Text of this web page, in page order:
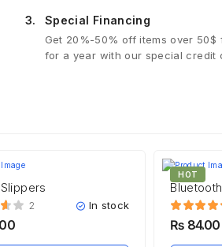
3. Special Financing
Get 20%-50% off items over
for a year with our special credit
2 In stock
HOT
₨ 84.00